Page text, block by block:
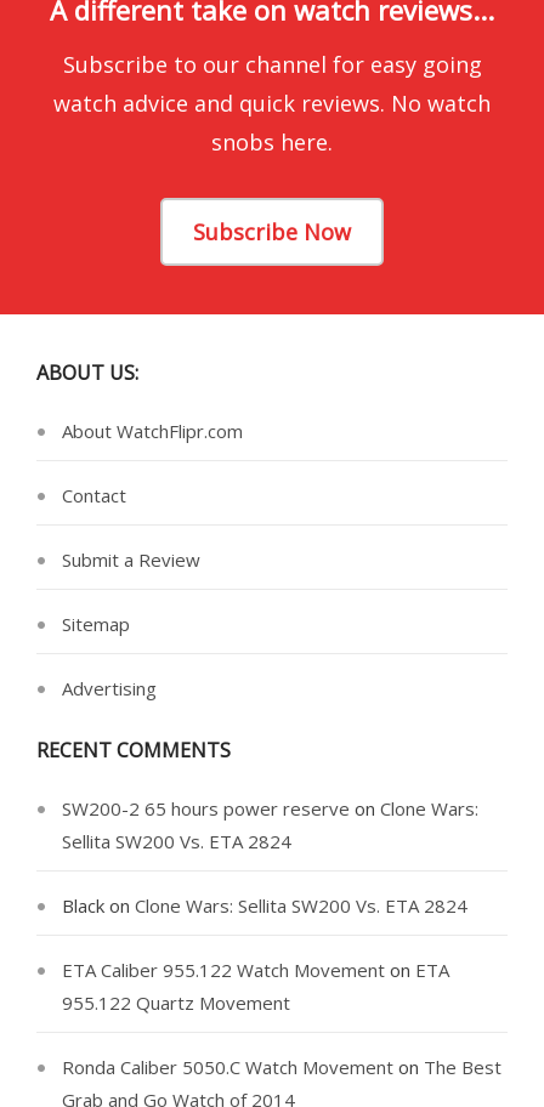
A different take on watch reviews...
Subscribe to our channel for easy going
watch advice and quick reviews. No watch
snobs here.
Subscribe Now
ABOUT US:
About WatchFlipr.com
Contact
Submit a Review
Sitemap
Advertising
RECENT COMMENTS
SW200-2 65 hours power reserve on Clone Wars:
Sellita SW200 Vs. ETA 2824
Black on Clone Wars: Sellita SW200 Vs. ETA 2824
ETA Caliber 955.122 Watch Movement on ETA
955.122 Quartz Movement
Ronda Caliber 5050.C Watch Movement on The Best
Grab and Go Watch of 2014